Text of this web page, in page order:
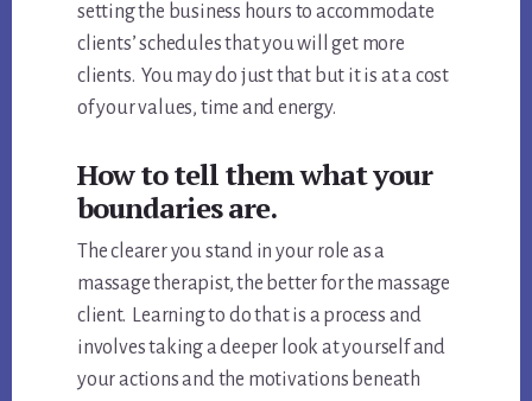
setting the business hours to accommodate
clients’ schedules that you will get more
clients. You may do just that but it is at a cost
of your values, time and energy.
How to tell them what your
boundaries are.
The clearer you stand in your role as a
massage therapist, the better for the massage
client. Learning to do that is a process and
involves taking a deeper look at yourself and
your actions and the motivations beneath